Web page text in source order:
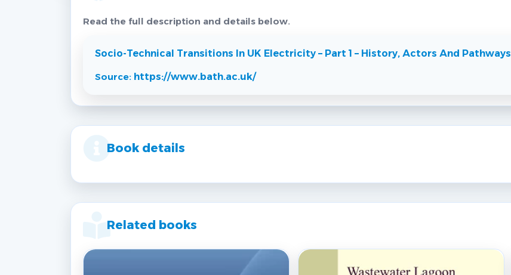
Read the full description and details below.
Socio-Technical Transitions In UK Electricity – Part 1 – History, Actors And Pathways
Source: https://www.bath.ac.uk/
Book details
Related books